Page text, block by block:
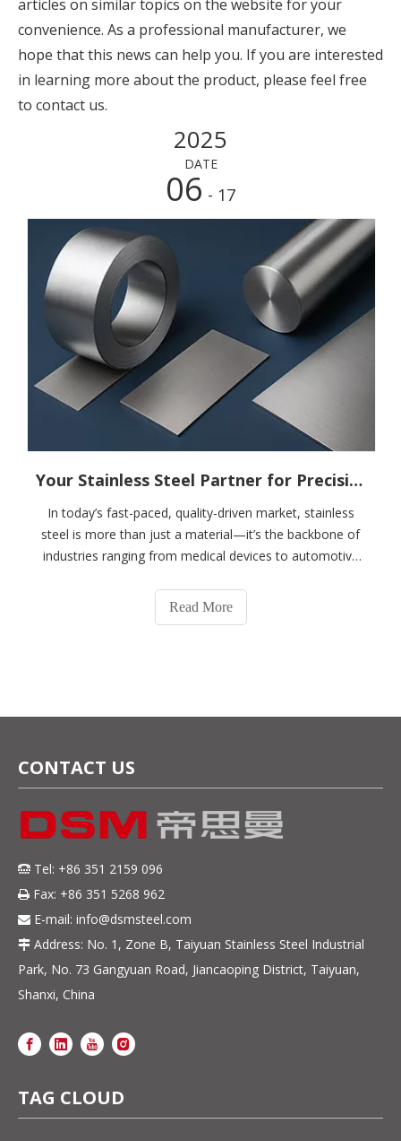
articles on similar topics on the website for your
convenience. As a professional manufacturer, we
hope that this news can help you. If you are interested
in learning more about the product, please feel free
to contact us.
2025
DATE
06 - 17
Your Stainless Steel Partner for Precision, Performance, And Possibility------------Focused on Martensitic Stainless Steel Solutions
In today’s fast-paced, quality-driven market, stainless
steel is more than just a material—it’s the backbone of
industries ranging from medical devices to automotive
precision industries like razor manufacturing, cutting
tools, and medical instrum
Read More
CONTACT US
 Tel: +86 351 2159 096
 Fax: +86 351 5268 962
 E-mail: info@dsmsteel.com
 Address: No. 1, Zone B, Taiyuan Stainless Steel Industrial
Park, No. 73 Gangyuan Road, Jiancaoping District, Taiyuan,
Shanxi, China
TAG CLOUD